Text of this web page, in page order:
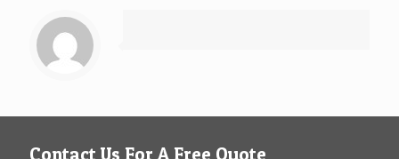
Contact Us For A Free Quote